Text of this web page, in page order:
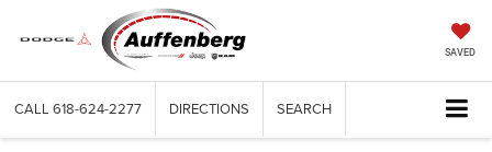
SAVED
CALL 618-624-2277 DIRECTIONS SEARCH